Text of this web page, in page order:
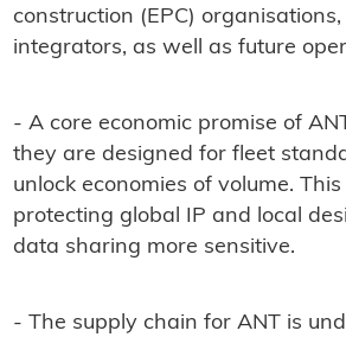
construction (EPC)
integrators, as well as future
- A core economic promise of
they are designed for fleet
unlock economies of volume.
protecting global IP and local
data sharing more sensitive.
- The supply chain for ANT is